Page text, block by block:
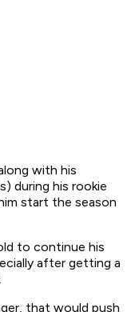
with his
during his rookie
start the season
to continue his
after getting a
that would push